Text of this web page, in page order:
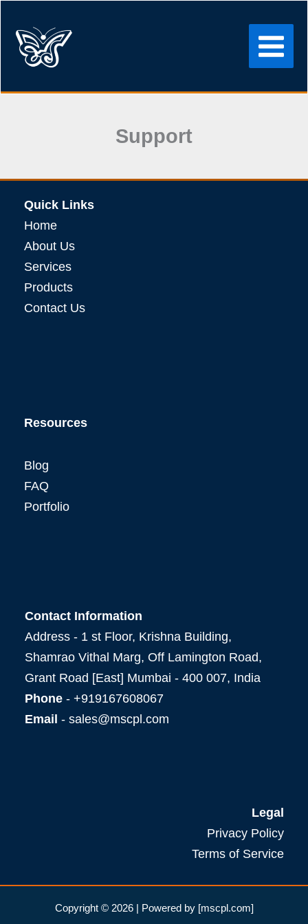
content
Support
Quick Links
Home
About Us
Services
Products
Contact Us
Resources
Blog
FAQ
Portfolio
Contact Information
Address - 1 st Floor, Krishna Building,
Shamrao Vithal Marg, Off Lamington Road,
Grant Road [East] Mumbai - 400 007, India
Phone - +919167608067
Email - sales@mscpl.com
Legal
Privacy Policy
Terms of Service
Copyright © 2026 | Powered by [mscpl.com]